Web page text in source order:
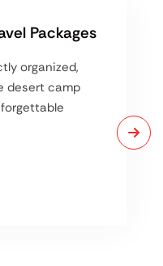
Packages
organized,
desert camp